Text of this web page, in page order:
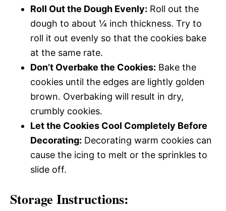
Roll Out the Dough Evenly: Roll out the
dough to about ¼ inch thickness. Try to
roll it out evenly so that the cookies bake
at the same rate.
Don’t Overbake the Cookies: Bake the
cookies until the edges are lightly golden
brown. Overbaking will result in dry,
crumbly cookies.
Let the Cookies Cool Completely Before
Decorating: Decorating warm cookies can
cause the icing to melt or the sprinkles to
slide off.
Storage Instructions: